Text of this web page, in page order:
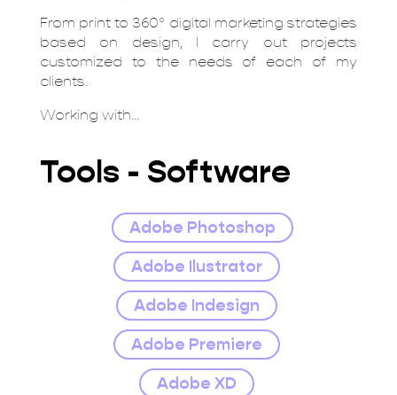
From print to 360º digital marketing strategies
based on design, I carry out projects
customized to the needs of each of my
clients.
Working with...
Tools - Software
Adobe Photoshop
Adobe Ilustrator
Adobe Indesign
Adobe Premiere
Adobe XD